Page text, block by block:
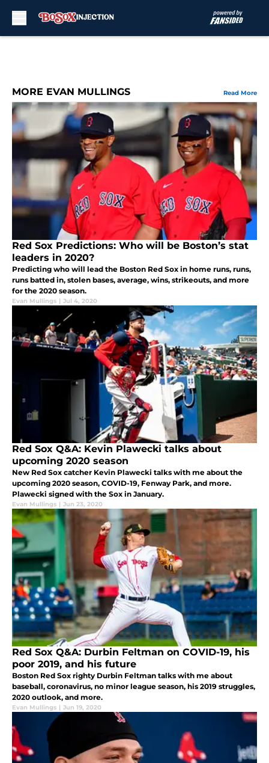
MORE EVAN MULLINGS Read More
Red Sox Predictions: Who will be Boston’s stat
leaders in 2020?
Predicting who will lead the Boston Red Sox in home runs, runs,
runs batted in, stolen bases, average, wins, strikeouts, and more
for the 2020 season.
Evan Mullings | Jul 4, 2020
Red Sox Q&A: Kevin Plawecki talks about
upcoming 2020 season
New Red Sox catcher Kevin Plawecki talks with me about the
upcoming 2020 season, COVID-19, Fenway Park, and more.
Plawecki signed with the Sox in January.
Evan Mullings | Jun 23, 2020
Red Sox Q&A: Durbin Feltman on COVID-19, his
poor 2019, and his future
Boston Red Sox righty Durbin Feltman talks with me about
baseball, coronavirus, no minor league season, his 2019 struggles,
2020 outlook, and more.
Evan Mullings | Jun 19, 2020